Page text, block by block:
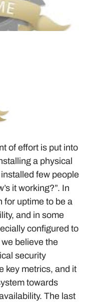
of effort is put into
a physical
few people
it working?”. In
for uptime to be a
and in some
configured to
believe the
security
key metrics, and it
towards
The last